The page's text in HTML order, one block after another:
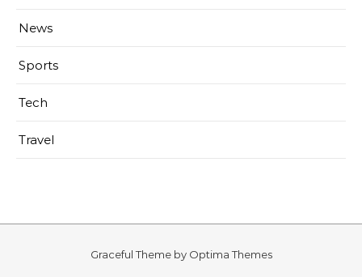
News
Sports
Tech
Travel
Graceful Theme by Optima Themes